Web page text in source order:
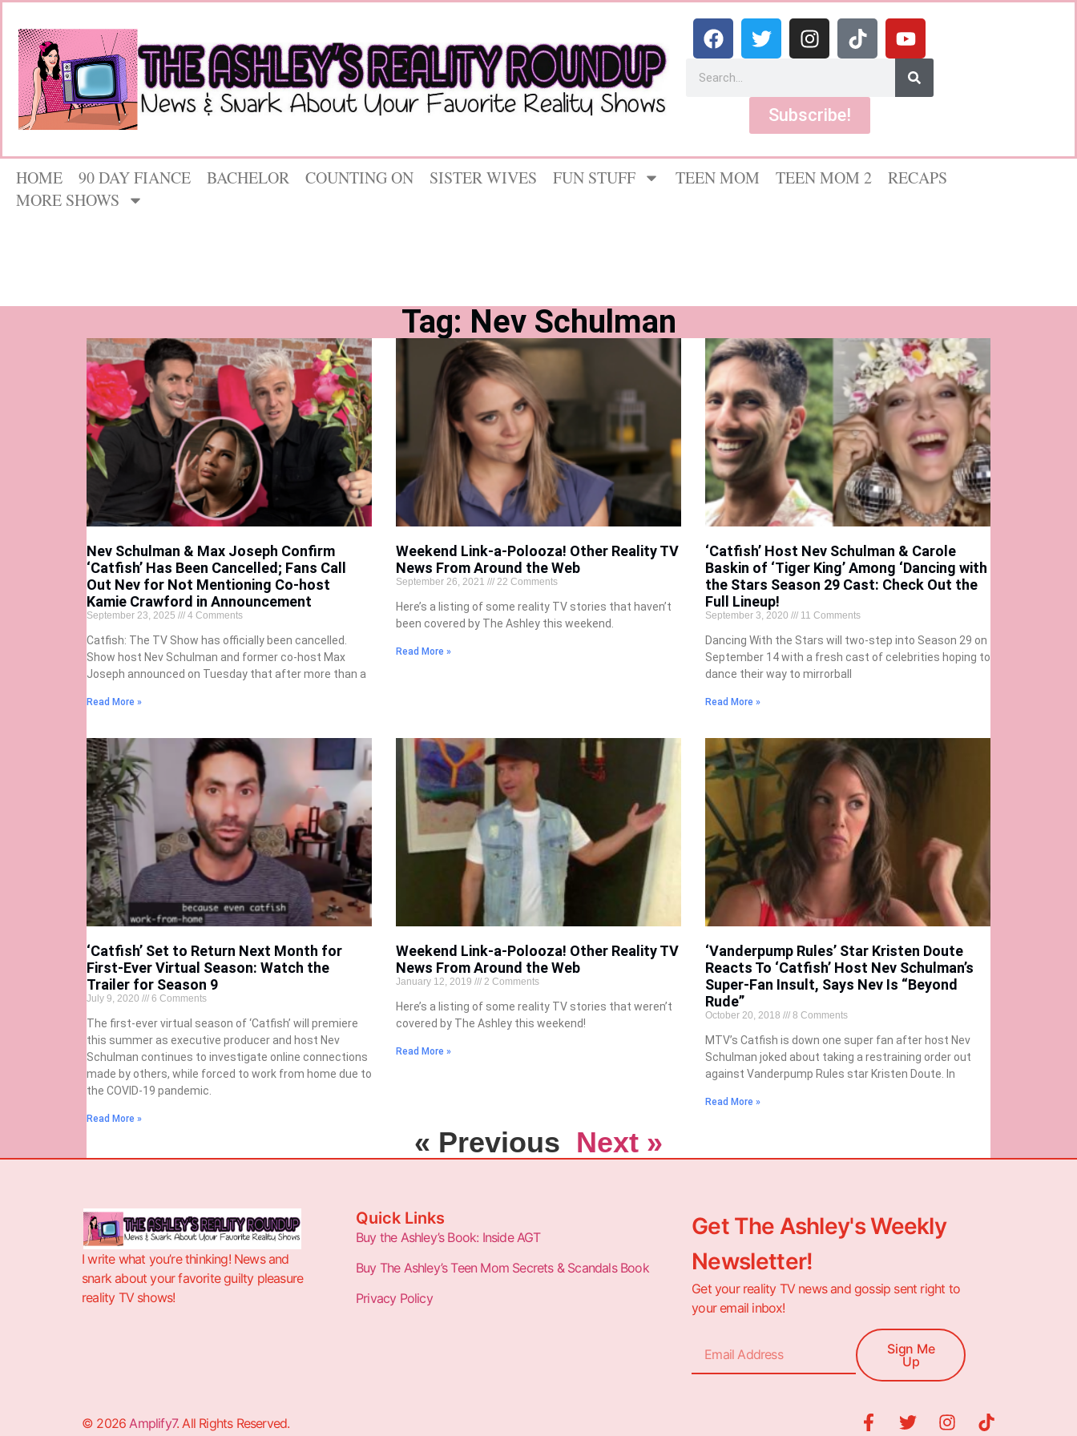
Subscribe!
HOME 90 DAY FIANCE BACHELOR COUNTING ON SISTER WIVES FUN STUFF TEEN MOM TEEN MOM 2
RECAPS
MORE SHOWS
Tag: Nev Schulman
Nev Schulman & Max Joseph Confirm
‘Catfish’ Has Been Cancelled; Fans Call
Out Nev for Not Mentioning Co-host
Kamie Crawford in Announcement
September 23, 2025 4 Comments
Catfish: The TV Show has officially been cancelled.
Show host Nev Schulman and former co-host Max
Joseph announced on Tuesday that after more than a
Read More »
Weekend Link-a-Polooza! Other Reality TV
News From Around the Web
September 26, 2021 22 Comments
Here’s a listing of some reality TV stories that haven’t
been covered by The Ashley this weekend.
Read More »
‘Catfish’ Host Nev Schulman & Carole
Baskin of ‘Tiger King’ Among ‘Dancing with
the Stars Season 29 Cast: Check Out the
Full Lineup!
September 3, 2020 11 Comments
Dancing With the Stars will two-step into Season 29 on
September 14 with a fresh cast of celebrities hoping to
dance their way to mirrorball
Read More »
‘Catfish’ Set to Return Next Month for
First-Ever Virtual Season: Watch the
Trailer for Season 9
July 9, 2020 6 Comments
The first-ever virtual season of ‘Catfish’ will premiere
this summer as executive producer and host Nev
Schulman continues to investigate online connections
made by others, while forced to work from home due to
the COVID-19 pandemic.
Read More »
Weekend Link-a-Polooza! Other Reality TV
News From Around the Web
January 12, 2019 2 Comments
Here’s a listing of some reality TV stories that weren’t
covered by The Ashley this weekend!
Read More »
‘Vanderpump Rules’ Star Kristen Doute
Reacts To ‘Catfish’ Host Nev Schulman’s
Super-Fan Insult, Says Nev Is “Beyond
Rude”
October 20, 2018 8 Comments
MTV’s Catfish is down one super fan after host Nev
Schulman joked about taking a restraining order out
against Vanderpump Rules star Kristen Doute. In
Read More »
« Previous Next »
I write what you’re thinking! News and
snark about your favorite guilty pleasure
reality TV shows!
Quick Links
Buy the Ashley’s Book: Inside AGT
Buy The Ashley’s Teen Mom Secrets & Scandals Book
Privacy Policy
Get The Ashley's Weekly
Newsletter!
Get your reality TV news and gossip sent right to
your email inbox!
Sign Me
Up
© 2026Amplify7. All Rights Reserved.